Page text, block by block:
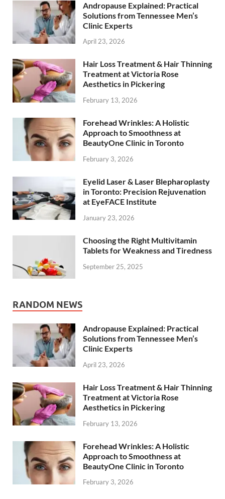
Andropause Explained: Practical
Solutions from Tennessee Men’s
Clinic Experts
April 23, 2026
Hair Loss Treatment & Hair Thinning
Treatment at Victoria Rose
Aesthetics in Pickering
February 13, 2026
Forehead Wrinkles: A Holistic
Approach to Smoothness at
BeautyOne Clinic in Toronto
February 3, 2026
Eyelid Laser & Laser Blepharoplasty
in Toronto: Precision Rejuvenation
at EyeFACE Institute
January 23, 2026
Choosing the Right Multivitamin
Tablets for Weakness and Tiredness
September 25, 2025
RANDOM NEWS
Andropause Explained: Practical
Solutions from Tennessee Men’s
Clinic Experts
April 23, 2026
Hair Loss Treatment & Hair Thinning
Treatment at Victoria Rose
Aesthetics in Pickering
February 13, 2026
Forehead Wrinkles: A Holistic
Approach to Smoothness at
BeautyOne Clinic in Toronto
February 3, 2026